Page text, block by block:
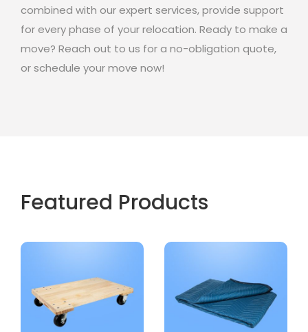
combined with our expert services, provide support
for every phase of your relocation. Ready to make a
move? Reach out to us for a no-obligation quote,
or schedule your move now!
Featured Products